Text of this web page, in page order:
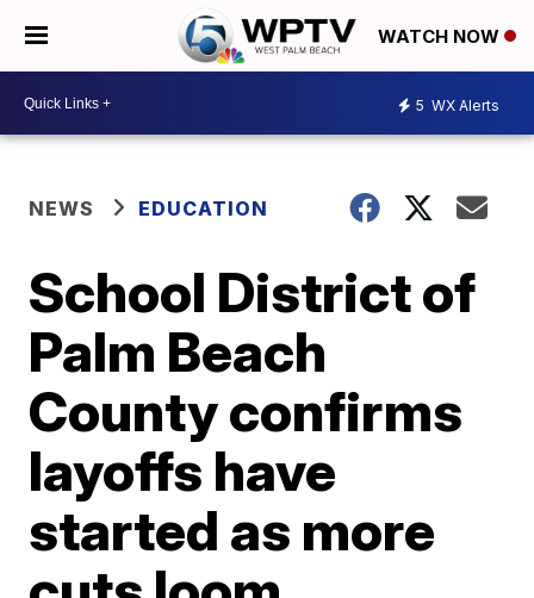
WATCH NOW
5 WX Alerts
NEWS EDUCATION
School District of
Palm Beach
County confirms
layoffs have
started as more